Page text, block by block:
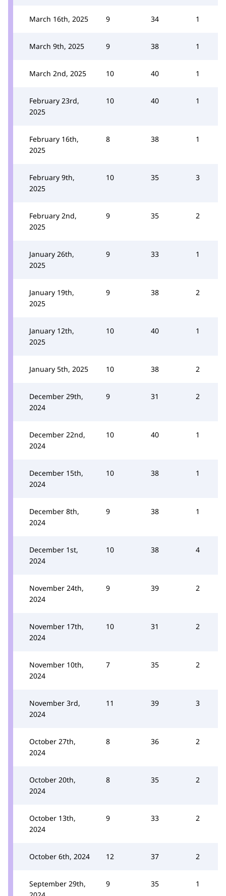
March 16th, 2025 9 34 1
March 9th, 2025 9 38 1
March 2nd, 2025 10 40 1
February 23rd,
2025
10 40 1
February 16th,
2025
8 38 1
February 9th,
2025
10 35 3
February 2nd,
2025
9 35 2
January 26th,
2025
9 33 1
January 19th,
2025
9 38 2
January 12th,
2025
10 40 1
January 5th, 2025 10 38 2
December 29th,
2024
9 31 2
December 22nd,
2024
10 40 1
December 15th,
2024
10 38 1
December 8th,
2024
9 38 1
December 1st,
2024
10 38 4
November 24th,
2024
9 39 2
November 17th,
2024
10 31 2
November 10th,
2024
7 35 2
November 3rd,
2024
11 39 3
October 27th,
2024
8 36 2
October 20th,
2024
8 35 2
October 13th,
2024
9 33 2
October 6th, 2024 12 37 2
September 29th,
9 35 1